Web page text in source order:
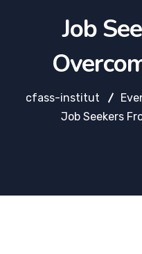
Job
cfass-institut
Job Seekers